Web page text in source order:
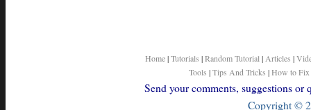
Home|Tutorials |Random Tutorial | Articles |
Tools |Tips And Tricks |How to Fix
Send your comments, suggestions
Copyright ©